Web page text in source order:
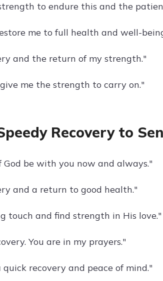
to endure this and the
me to full health and well-
and the return of my strength."
me the strength to carry on."
Recovery to
be with you now and always."
and a return to good health."
touch and find strength in His love."
You are in my prayers."
recovery and peace of mind."